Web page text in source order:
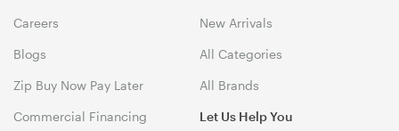
Careers
Blogs
Zip Buy Now Pay Later
Commercial Financing
New Arrivals
All Categories
All Brands
Let Us Help You